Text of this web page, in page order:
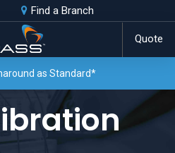
Find a Branch
Quote